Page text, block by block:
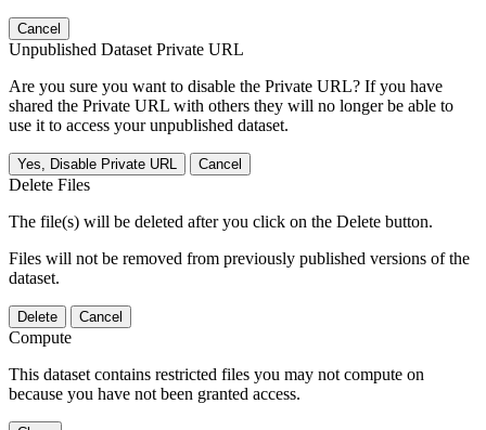
Cancel
Unpublished Dataset Private URL
Are you sure you want to disable the Private URL? If you have
shared the Private URL with others they will no longer be able to
use it to access your unpublished dataset.
Yes, Disable Private URL Cancel
Delete Files
The file(s) will be deleted after you click on the Delete button.
Files will not be removed from previously published versions of the
dataset.
Delete Cancel
Compute
This dataset contains restricted files you may not compute on
because you have not been granted access.